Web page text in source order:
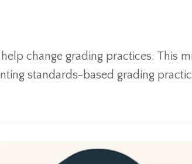
change grading practices. This
standards-based grading